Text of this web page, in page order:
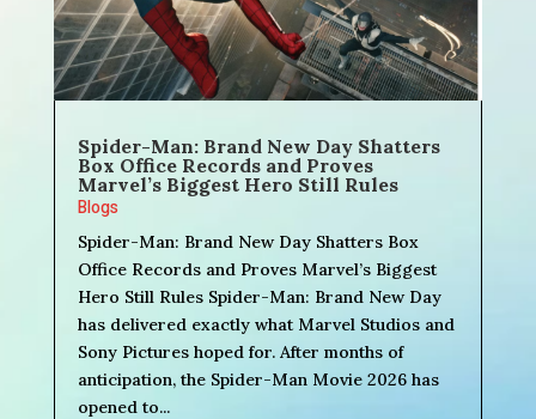
Spider-Man: Brand New Day Shatters
Box Office Records and Proves
Marvel’s Biggest Hero Still Rules
Blogs
Spider-Man: Brand New Day Shatters Box
Office Records and Proves Marvel’s Biggest
Hero Still Rules Spider-Man: Brand New Day
has delivered exactly what Marvel Studios and
Sony Pictures hoped for. After months of
anticipation, the Spider-Man Movie 2026 has
opened to...